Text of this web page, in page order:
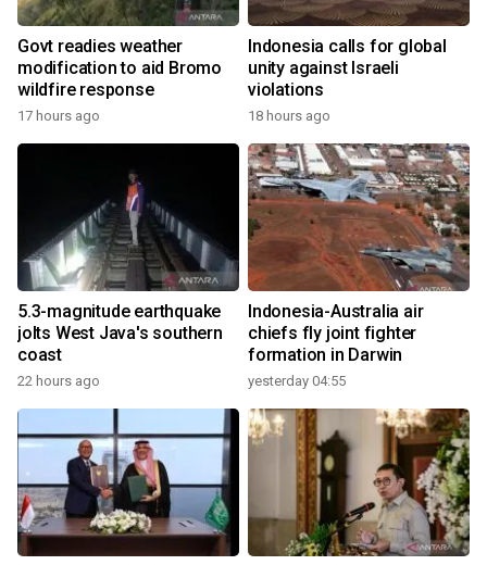
Govt readies weather
modification to aid Bromo
wildfire response
17 hours ago
Indonesia calls for global
unity against Israeli
violations
18 hours ago
5.3-magnitude earthquake
jolts West Java's southern
coast
22 hours ago
Indonesia-Australia air
chiefs fly joint fighter
formation in Darwin
yesterday 04:55